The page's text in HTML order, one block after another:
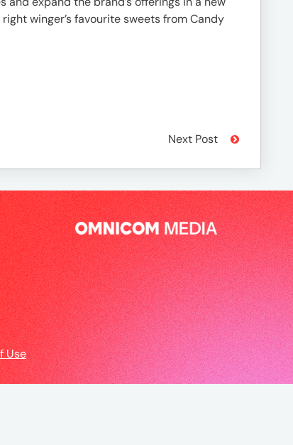
winger’s favourite sweets from Candy
Next Post
Use